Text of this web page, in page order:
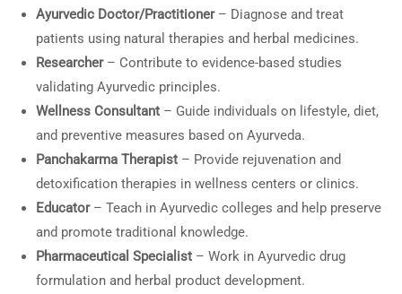
Ayurvedic Doctor/Practitioner– Diagnose and treat
patients using natural therapies and herbal medicines.
Researcher– Contribute to evidence-based studies
validating Ayurvedic principles.
Wellness Consultant – Guide individuals on lifestyle, diet,
and preventive measures based on Ayurveda.
Panchakarma Therapist – Provide rejuvenation and
detoxification therapies in wellness centers or clinics.
Educator– Teach in Ayurvedic colleges and help preserve
and promote traditional knowledge.
Pharmaceutical Specialist – Work in Ayurvedic drug
formulation and herbal product development.